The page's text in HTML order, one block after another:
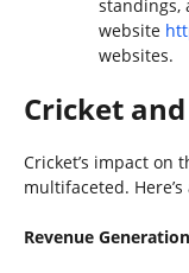
standings,
website
websites.
Cricket
Cricket’s impact on
multifaceted.
Revenue